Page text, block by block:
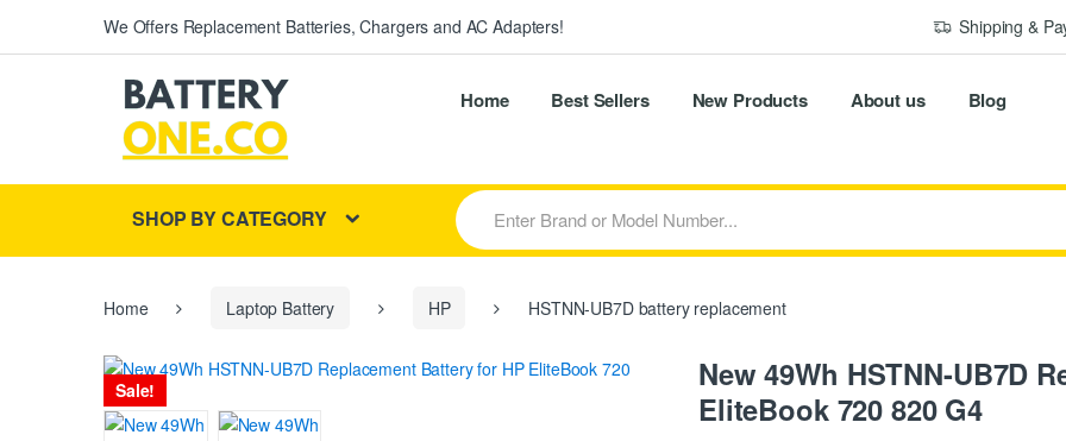
We Offers Replacement Batteries, Chargers and AC Adapters! Shipping &
Home Best Sellers New Products About us Blog
SHOP BY CATEGORY
S
e
a
r
r
Home Laptop Battery HP HSTNN-UB7D battery replacement
Sale!
New 49Wh HSTNN-UB7D
EliteBook 720 820 G4